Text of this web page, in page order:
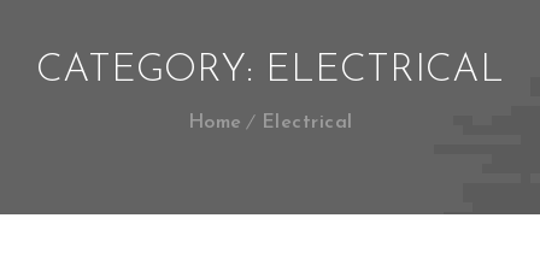
CATEGORY: ELECTRICAL
Home Electrical